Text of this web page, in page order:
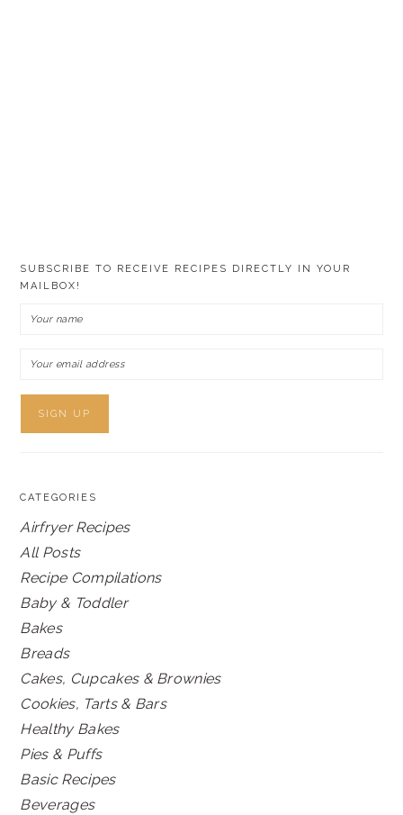
SUBSCRIBE TO RECEIVE RECIPES DIRECTLY IN YOUR
MAILBOX!
CATEGORIES
Airfryer Recipes
All Posts
Recipe Compilations
Baby & Toddler
Bakes
Breads
Cakes, Cupcakes & Brownies
Cookies, Tarts & Bars
Healthy Bakes
Pies & Puffs
Basic Recipes
Beverages